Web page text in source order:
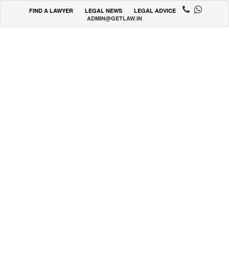
FIND A LAWYER LEGAL NEWS
LEGAL ADVICE
ADMIN@GETLAW.IN